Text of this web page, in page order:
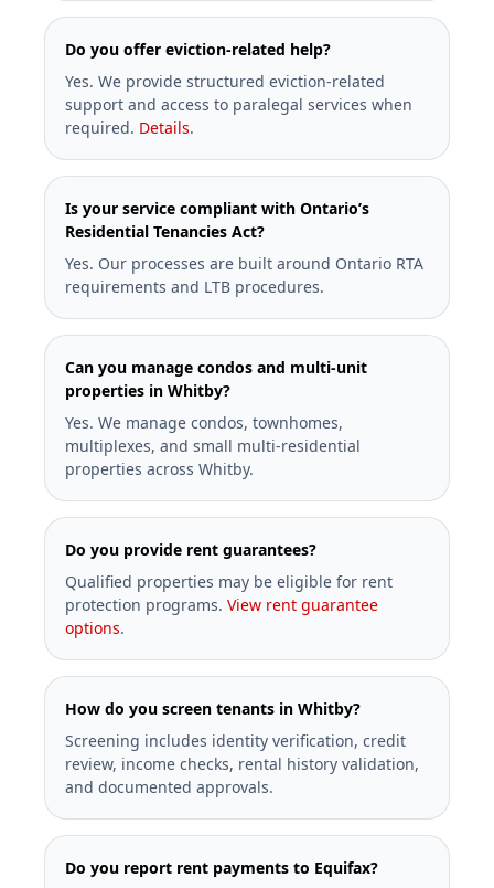
Do you offer eviction-related help?
Yes. We provide structured eviction-related
support and access to paralegal services when
required. Details.
Is your service compliant with Ontario’s
Residential Tenancies Act?
Yes. Our processes are built around Ontario RTA
requirements and LTB procedures.
Can you manage condos and multi-unit
properties in Whitby?
Yes. We manage condos, townhomes,
multiplexes, and small multi-residential
properties across Whitby.
Do you provide rent guarantees?
Qualified properties may be eligible for rent
protection programs. View rent guarantee
options.
How do you screen tenants in Whitby?
Screening includes identity verification, credit
review, income checks, rental history validation,
and documented approvals.
Do you report rent payments to Equifax?